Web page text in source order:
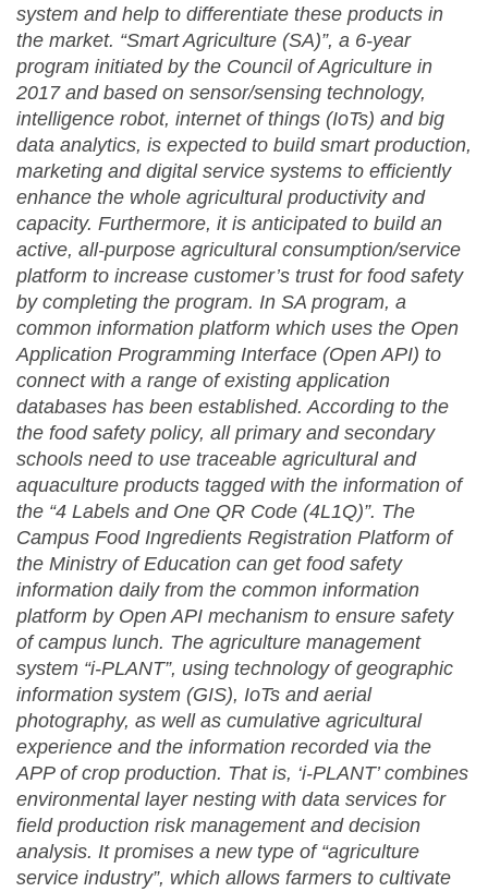
system and help to differentiate these products in
the market. “Smart Agriculture (SA)”, a 6-year
program initiated by the Council of Agriculture in
2017 and based on sensor/sensing technology,
intelligence robot, internet of things (IoTs) and big
data analytics, is expected to build smart production,
marketing and digital service systems to efficiently
enhance the whole agricultural productivity and
capacity. Furthermore, it is anticipated to build an
active, all-purpose agricultural consumption/service
platform to increase customer’s trust for food safety
by completing the program. In SA program, a
common information platform which uses the Open
Application Programming Interface (Open API) to
connect with a range of existing application
databases has been established. According to the
the food safety policy, all primary and secondary
schools need to use traceable agricultural and
aquaculture products tagged with the information of
the “4 Labels and One QR Code (4L1Q)”. The
Campus Food Ingredients Registration Platform of
the Ministry of Education can get food safety
information daily from the common information
platform by Open API mechanism to ensure safety
of campus lunch. The agriculture management
system “i-PLANT”, using technology of geographic
information system (GIS), IoTs and aerial
photography, as well as cumulative agricultural
experience and the information recorded via the
APP of crop production. That is, ‘i-PLANT’ combines
environmental layer nesting with data services for
field production risk management and decision
analysis. It promises a new type of “agriculture
service industry”, which allows farmers to cultivate